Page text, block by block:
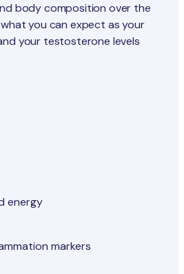
body composition over the
you can expect as your
your testosterone levels
energy
markers